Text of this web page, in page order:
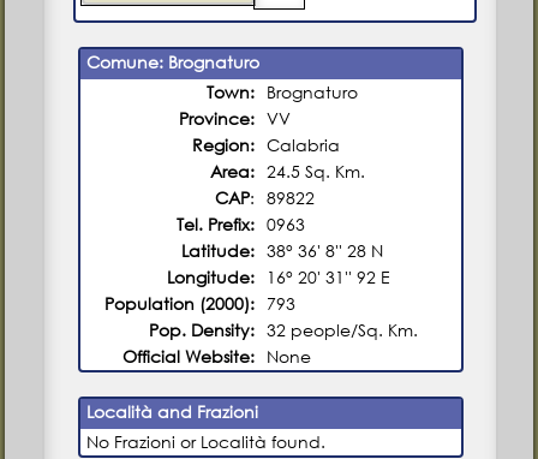
Comune: Brognaturo
Town:
Brognaturo
Province: VV
Region: Calabria
Area: 24.5 Sq. Km.
CAP:
89822
Tel. Prefix: 0963
Latitude: 38° 36' 8'' 28 N
Longitude:
16° 20' 31'' 92 E
Population (2000):
793
Pop. Density: 32 people/Sq. Km.
Official Website:
None
Località and Frazioni
No Frazioni or Località found.